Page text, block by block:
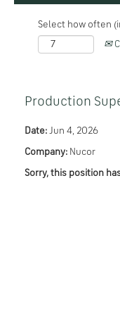
Select how often
Production
Date: Jun 4, 2026
Company: Nucor
Sorry, this position